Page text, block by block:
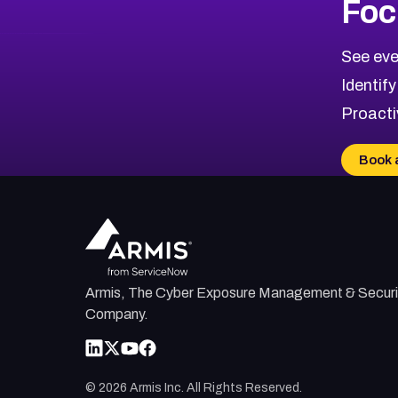
See
Book
Armis, The Cyber Exposure Management &
Company.
© 2026 Armis Inc. All Rights Reserved.